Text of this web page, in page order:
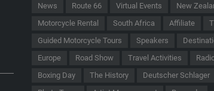
Teddy Herz - Der Hauptmann von Köpenick
News Route 66 Virtual Events
New
Motorcycle Rental
South Africa Affiliate
Guided Motorcycle Tours
Speakers
Europe
Road Show Travel Activities
Boxing Day
The History
Deutscher Schlager